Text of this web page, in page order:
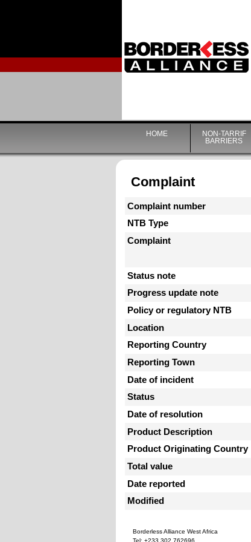
HOME
NON-TARRIF
BARRIERS
Complaint
Complaint number
NTB Type
Complaint
Status note
Progress update note
Policy or regulatory NTB
Location
Reporting Country
Reporting Town
Date of incident
Status
Date of resolution
Product Description
Product Originating Country
Total value
Date reported
Modified
Borderless Alliance West Africa
Tel: +233 302 762696